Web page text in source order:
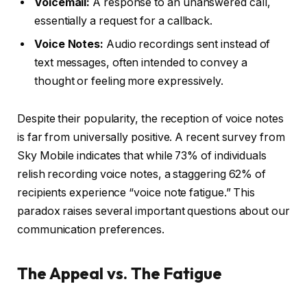
essentially a request for a callback.
Voice Notes: Audio recordings sent instead of
text messages, often intended to convey a
thought or feeling more expressively.
Despite their popularity, the reception of voice notes
is far from universally positive. A recent survey from
Sky Mobile indicates that while 73% of individuals
relish recording voice notes, a staggering 62% of
recipients experience “voice note fatigue.” This
paradox raises several important questions about our
communication preferences.
The Appeal vs. The Fatigue